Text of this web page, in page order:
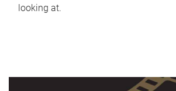
looking at.